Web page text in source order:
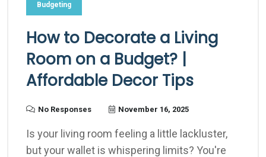
Budgeting
How to Decorate a Living
Room on a Budget? |
Affordable Decor Tips
No Responses November 16, 2025
Is your living room feeling a little lackluster,
but your wallet is whispering limits? You're